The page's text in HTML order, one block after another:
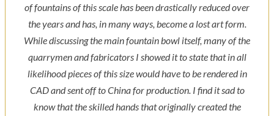
of fountains of this scale has been drastically reduced over
the years and has, in many ways, become a lost art form.
While discussing the main fountain bowl itself, many of the
quarrymen and fabricators I showed it to state that in all
likelihood pieces of this size would have to be rendered in
CAD and sent off to China for production. I find it sad to
know that the skilled hands that originally created the